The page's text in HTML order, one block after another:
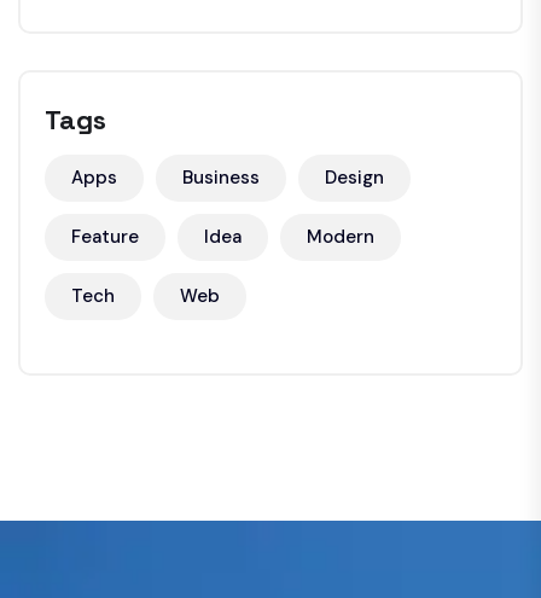
Tags
Apps Business Design
Feature Idea Modern
Tech Web